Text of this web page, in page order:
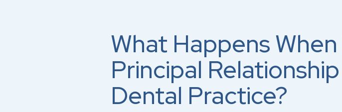
What Happens
Principal
Dental Practice?